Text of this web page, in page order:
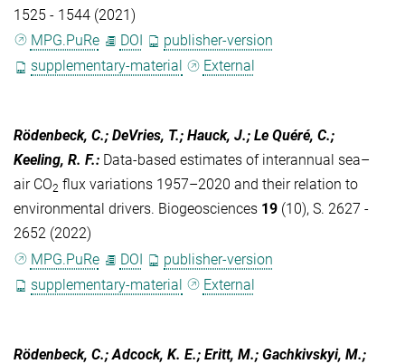
1525 - 1544 (2021)
MPG.PuRe
DOI
publisher-version
supplementary-material
External
Rödenbeck, C.; DeVries, T.; Hauck, J.; Le Quéré, C.;
Keeling, R. F.: Data-based estimates of interannual sea–
air CO2 flux variations 1957–2020 and their relation to
environmental drivers. Biogeosciences 19 (10), S. 2627 -
2652 (2022)
MPG.PuRe
DOI
publisher-version
supplementary-material
External
Rödenbeck, C.; Adcock, K. E.; Eritt, M.; Gachkivskyi, M.;